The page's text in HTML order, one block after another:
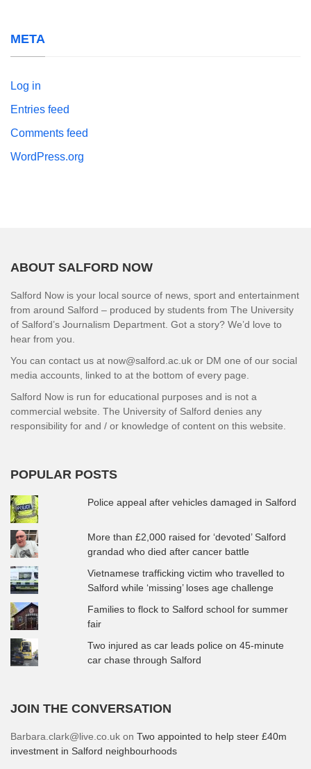
META
Log in
Entries feed
Comments feed
WordPress.org
ABOUT SALFORD NOW
Salford Now is your local source of news, sport and entertainment
from around Salford – produced by students from The University
of Salford’s Journalism Department. Got a story? We’d love to
hear from you.
You can contact us at now@salford.ac.uk or DM one of our social
media accounts, linked to at the bottom of every page.
Salford Now is run for educational purposes and is not a
commercial website. The University of Salford denies any
responsibility for and / or knowledge of content on this website.
POPULAR POSTS
Police appeal after vehicles damaged in Salford
More than £2,000 raised for ‘devoted’ Salford
grandad who died after cancer battle
Vietnamese trafficking victim who travelled to
Salford while ‘missing’ loses age challenge
Families to flock to Salford school for summer
fair
Two injured as car leads police on 45-minute
car chase through Salford
JOIN THE CONVERSATION
Barbara.clark@live.co.uk on Two appointed to help steer £40m
investment in Salford neighbourhoods